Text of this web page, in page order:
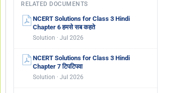
RELATED DOCUMENTS
NCERT Solutions for Class 3 Hindi
Chapter 6 हमसे सब कहते
Solution · Jul 2026
NCERT Solutions for Class 3 Hindi
Chapter 7 टिपटिपवा
Solution · Jul 2026